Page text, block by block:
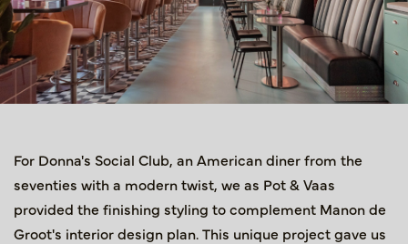
For Donna's Social Club, an American diner from the
seventies with a modern twist, we as Pot & Vaas
provided the finishing styling to complement Manon de
Groot's interior design plan. This unique project gave us